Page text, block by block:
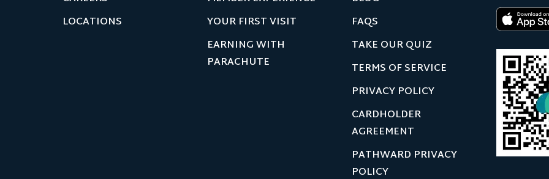
LOCATIONS
YOUR FIRST VISIT
EARNING WITH
PARACHUTE
FAQS
TAKE OUR QUIZ
TERMS OF SERVICE
PRIVACY POLICY
CARDHOLDER
AGREEMENT
PATHWARD PRIVACY
POLICY